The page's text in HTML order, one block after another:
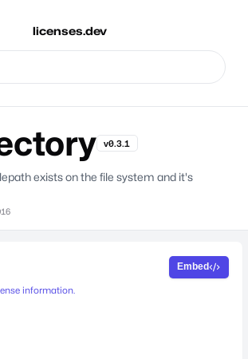
licenses.dev
v0.3.1
exists on the file system and it's
information.
Embed